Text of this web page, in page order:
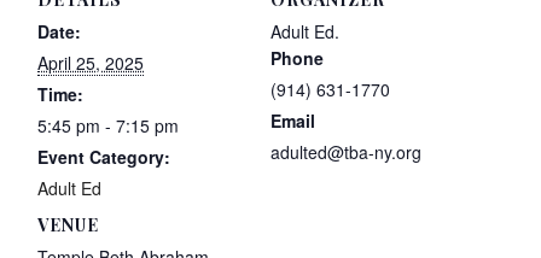
Date:
April 25, 2025
Time:
5:45 pm - 7:15 pm
Event Category:
Adult Ed
VENUE
Adult Ed.
Phone
(914) 631-1770
Email
adulted@tba-ny.org